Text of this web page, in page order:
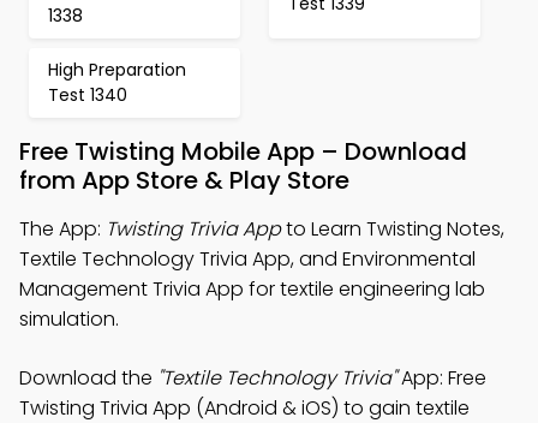
1338
High Preparation
Test 1340
Free Twisting Mobile App – Download
from App Store & Play Store
The App: Twisting Trivia Appto Learn Twisting Notes,
Textile Technology Trivia App, and Environmental
Management Trivia App for textile engineering lab
simulation.
Download the "Textile Technology Trivia"App: Free
Twisting Trivia App (Android & iOS) to gain textile